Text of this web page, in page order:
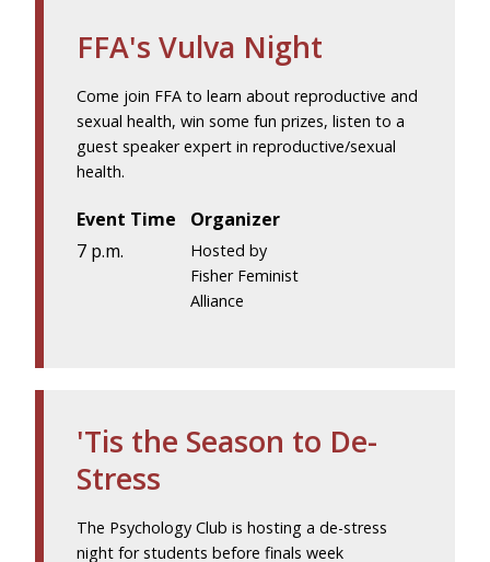
FFA's Vulva Night
Come join FFA to learn about reproductive and
sexual health, win some fun prizes, listen to a
guest speaker expert in reproductive/sexual
health.
Event Time
7 p.m.
Organizer
Hosted by
Fisher Feminist
Alliance
'Tis the Season to De-
Stress
The Psychology Club is hosting a de-stress
night for students before finals week